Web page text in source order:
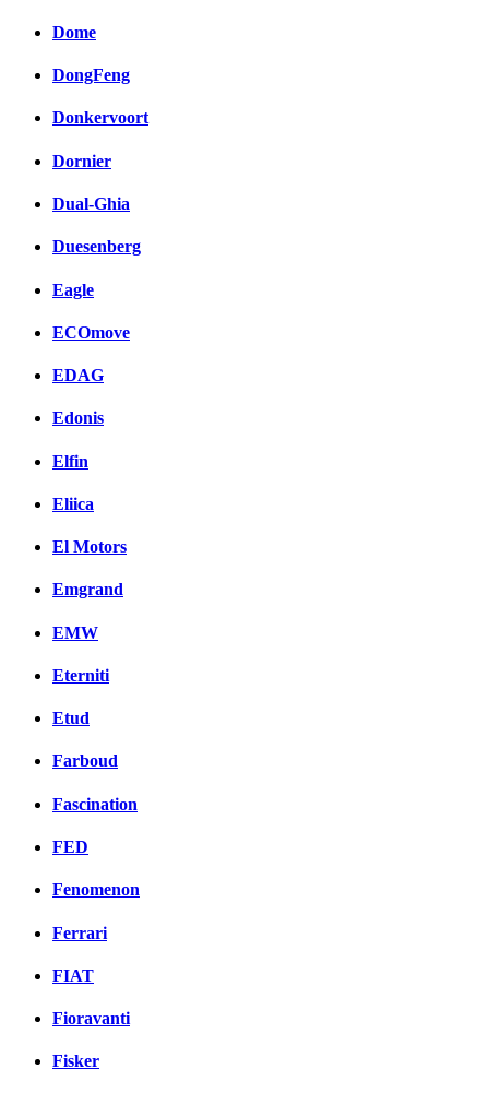
Dome
DongFeng
Donkervoort
Dornier
Dual-Ghia
Duesenberg
Eagle
ECOmove
EDAG
Edonis
Elfin
Eliica
El Motors
Emgrand
EMW
Eterniti
Etud
Farboud
Fascination
FED
Fenomenon
Ferrari
FIAT
Fioravanti
Fisker